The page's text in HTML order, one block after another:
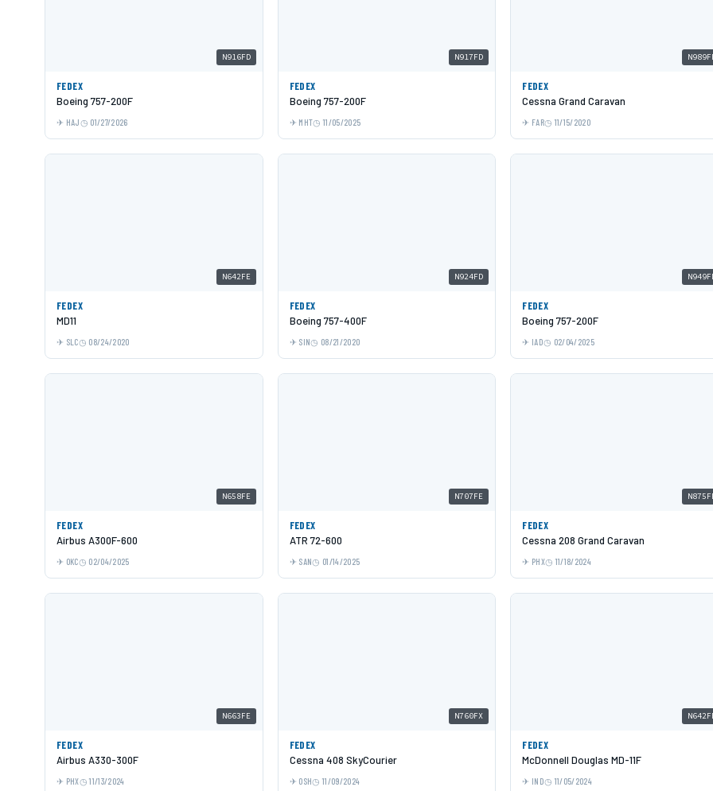
N916FD
FEDEX
Boeing 757-200F
HAJ 01/27/2026
N917FD
FEDEX
Boeing 757-200F
MHT 11/05/2025
FEDEX
Cessna Grand Caravan
FAR 11/15/2020
N642FE
FEDEX
MD11
SLC 08/24/2020
N924FD
FEDEX
Boeing 757-400F
SIN 08/21/2020
FEDEX
Boeing 757-200F
IAD 02/04/2025
N658FE
FEDEX
Airbus A300F-600
OKC 02/04/2025
N707FE
FEDEX
ATR 72-600
SAN 01/14/2025
FEDEX
Cessna 208 Grand Caravan
PHX 11/18/2024
N663FE
FEDEX
Airbus A330-300F
PHX 11/13/2024
N760FX
FEDEX
Cessna 408 SkyCourier
OSH 11/09/2024
FEDEX
McDonnell Douglas MD-11F
IND 11/05/2024